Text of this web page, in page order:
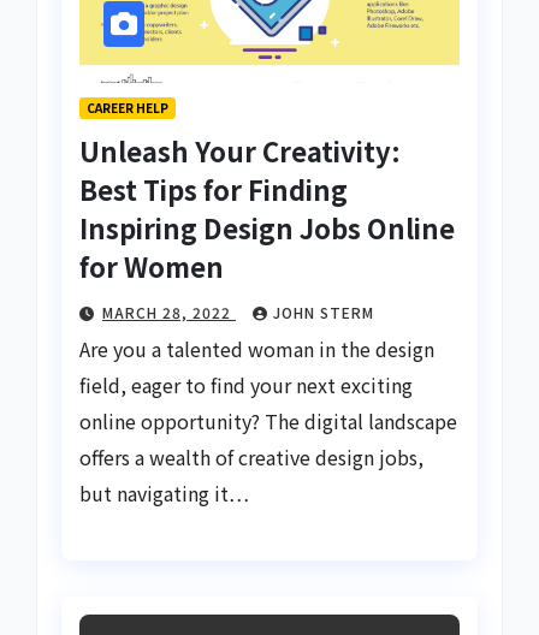
CAREER HELP
Unleash Your Creativity:
Best Tips for Finding
Inspiring Design Jobs Online
for Women
MARCH 28, 2022 JOHN STERM
Are you a talented woman in the design
field, eager to find your next exciting
online opportunity? The digital landscape
offers a wealth of creative design jobs,
but navigating it…